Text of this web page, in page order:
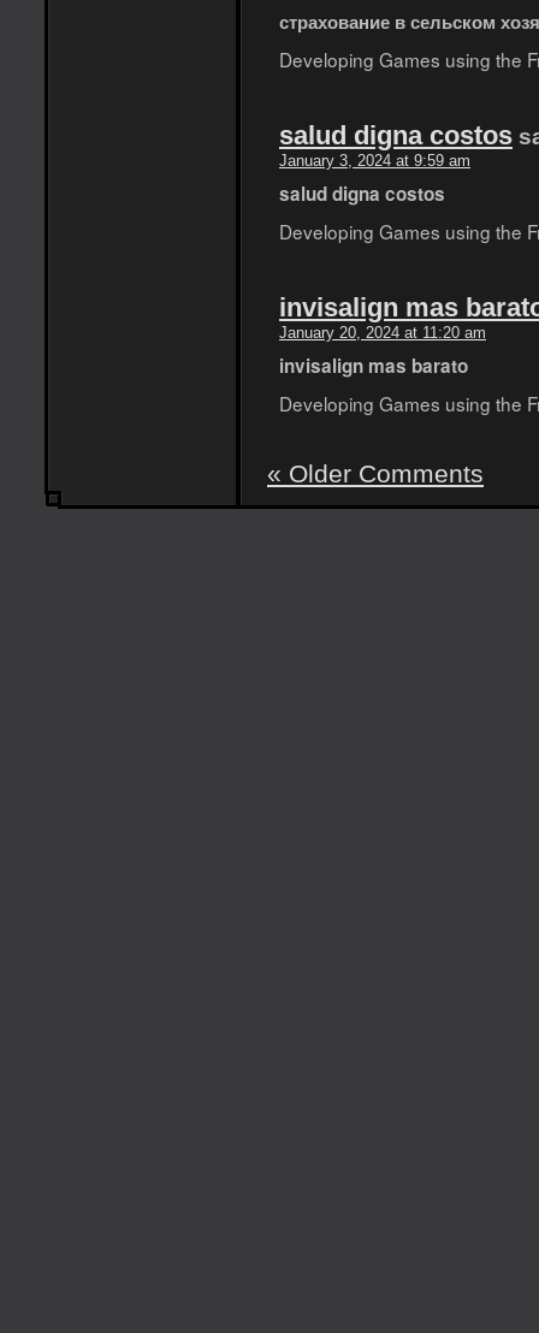
страхование в сельском
Developing Games using the
salud digna costos
January 3, 2024 at 9:59 am
salud digna costos
Developing Games using the
invisalign mas
January 20, 2024 at 11:20 am
invisalign mas barato
Developing Games using the
« Older Comments